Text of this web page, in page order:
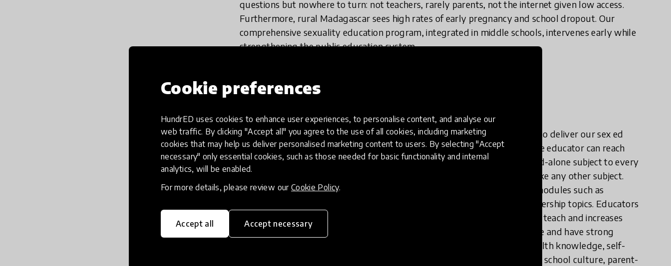
Cookie preferences
HundrED uses cookies to enhance user experiences, to personalise content, and analyse our
web traffic. By clicking "Accept all" you agree to the use of all cookies, including marketing
cookies that may help us deliver personalised marketing content to users. By selecting "Accept
necessary" only essential cookies, such as those needed for basic functionality and internal
analytics, will be enabled.
For more details, please review our Cookie Policy.
Accept all Accept necessary
questions but nowhere to turn: not teachers, rarely parents, not the internet given low access.
Furthermore, rural Madagascar sees high rates of early pregnancy and school dropout. Our
comprehensive sexuality education program, integrated in middle schools, intervenes early while
strengthening the public education system.
What does your innovation look like in practice?
We train, equip, and support middle school teachers in rural Madagascar to deliver our sex ed
program. Rural schools are small (200 to 250 students on average) so one educator can reach
the entire student body. These specialized teachers teach sex ed as a stand-alone subject to every
grade. Classes are integrated into students’ schedules, 1 hour per week, like any other subject.
Our curriculum covers 108 modules over 4 years of middle school, with modules such as
puberty, gender equality, healthy relationships, and other health and leadership topics. Educators
use our scripted, participatory lesson plans; this makes the classes easy to teach and increases
adherence to the curriculum. We’ve reached 250,000+ adolescents to date and have strong
evidence that our model works. Not only do we see students’ gains in health knowledge, self-
efficacy, and positive gender attitudes, but we also see spillover effects on school culture, parent-